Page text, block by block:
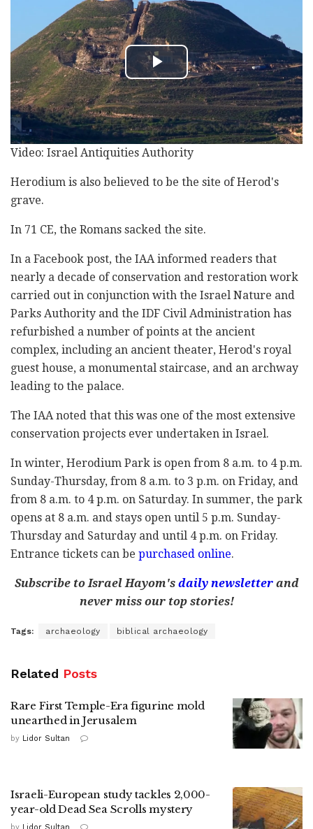
Video: Israel Antiquities Authority
Herodium is also believed to be the site of Herod's
grave.
In 71 CE, the Romans sacked the site.
In a Facebook post, the IAA informed readers that
nearly a decade of conservation and restoration work
carried out in conjunction with the Israel Nature and
Parks Authority and the IDF Civil Administration has
refurbished a number of points at the ancient
complex, including an ancient theater, Herod's royal
guest house, a monumental staircase, and an archway
leading to the palace.
The IAA noted that this was one of the most extensive
conservation projects ever undertaken in Israel.
In winter, Herodium Park is open from 8 a.m. to 4 p.m.
Sunday-Thursday, from 8 a.m. to 3 p.m. on Friday, and
from 8 a.m. to 4 p.m. on Saturday. In summer, the park
opens at 8 a.m. and stays open until 5 p.m. Sunday-
Thursday and Saturday and until 4 p.m. on Friday.
Entrance tickets can be purchased online.
Subscribe to Israel Hayom's daily newsletterand
never miss our top stories!
Tags: archaeology biblical archaeology
Related Posts
Rare First Temple-Era figurine mold
unearthed in Jerusalem
by Lidor Sultan
Israeli-European study tackles 2,000-
year-old Dead Sea Scrolls mystery